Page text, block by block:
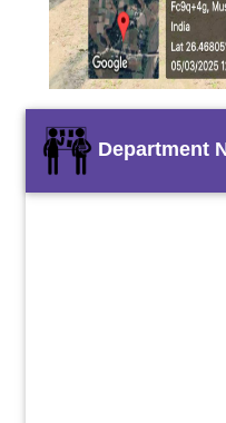
Department